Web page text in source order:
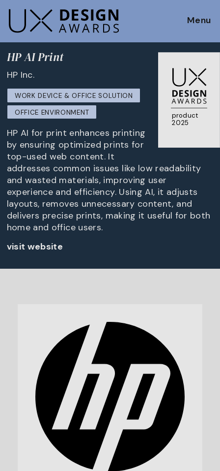
Menu
product
2025
HP AI Print
HP Inc.
WORK DEVICE & OFFICE SOLUTION
OFFICE ENVIRONMENT
HP AI for print enhances printing
by ensuring optimized prints for
top-used web content. It
addresses common issues like low readability
and wasted materials, improving user
experience and efficiency. Using AI, it adjusts
layouts, removes unnecessary content, and
delivers precise prints, making it useful for both
home and office users.
visit website